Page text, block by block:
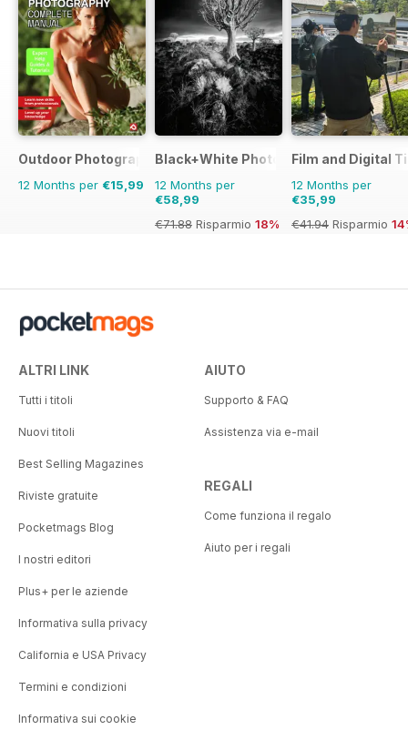
Outdoor Photography The Complete Manual
12 Months per €15,99
Black+White Photography
12 Months per
€58,99
€71.88 Risparmio 18%
Film and Digital
12 Months per
€35,99
€41.94 Risparmio
ALTRI LINK
Tutti i titoli
Nuovi titoli
Best Selling Magazines
Riviste gratuite
Pocketmags Blog
I nostri editori
Plus+ per le aziende
Informativa sulla privacy
California e USA Privacy
Termini e condizioni
Informativa sui cookie
AIUTO
Supporto & FAQ
Assistenza via e-mail
REGALI
Come funziona il regalo
Aiuto per i regali